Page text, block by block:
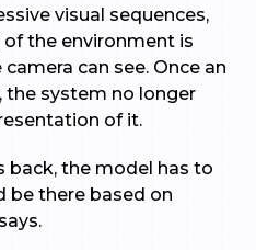
visual sequences,
the environment is
can see. Once an
the system no longer
of it.
back, the model has to
be there based on